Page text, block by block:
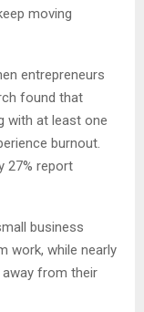
moving
entrepreneurs
found that
with at least one
burnout.
27% report
business
work, while nearly
from their